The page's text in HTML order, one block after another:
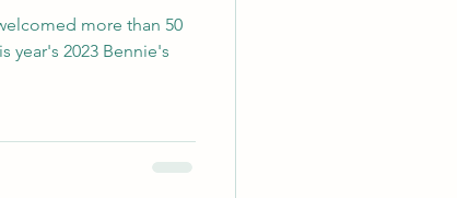
more than 50
year's 2023 Bennie's